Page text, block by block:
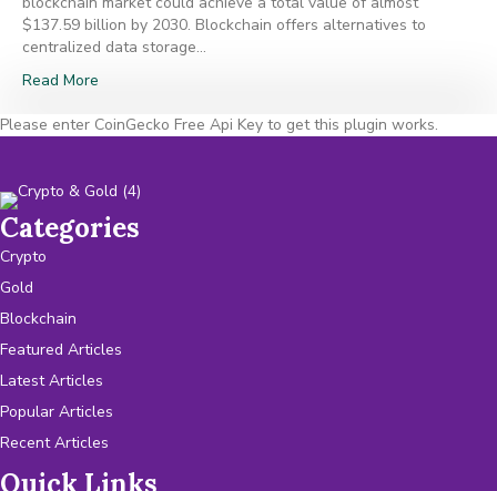
$137.59 billion by 2030. Blockchain offers alternatives to
centralized data storage…
Read More
Please enter CoinGecko Free Api Key to get this plugin works.
Categories
Crypto
Gold
Blockchain
Featured Articles
Latest Articles
Popular Articles
Recent Articles
Quick Links